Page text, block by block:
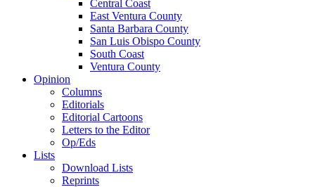
Central Coast
East Ventura County
Santa Barbara County
San Luis Obispo County
South Coast
Ventura County
Opinion
Columns
Editorials
Editorial Cartoons
Letters to the Editor
Op/Eds
Lists
Download Lists
Reprints